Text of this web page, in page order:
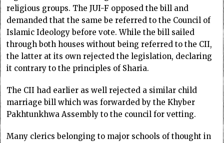
religious groups. The JUI-F opposed the bill and
demanded that the same be referred to the Council of
Islamic Ideology before vote. While the bill sailed
through both houses without being referred to the CII,
the latter at its own rejected the legislation, declaring
it contrary to the principles of Sharia.
The CII had earlier as well rejected a similar child
marriage bill which was forwarded by the Khyber
Pakhtunkhwa Assembly to the council for vetting.
Many clerics belonging to major schools of thought in